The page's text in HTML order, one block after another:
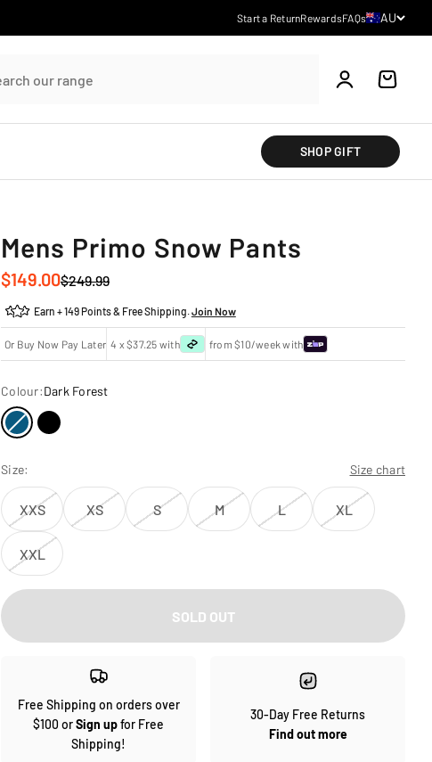
Start a ReturnRewardsFAQsCountry/
AU
Account Cart
SHOP GIFT
Mens Primo Snow Pants
Sale price
$149.00Regular price
$249.99
Earn + 149 Points & Free Shipping. Join Now
Or Buy Now Pay Later 4 x $37.25 with from $10/week with
Colour:Dark Forest
Size: Size chart
XXS XS S M L XL
XXL
SOLD OUT
Free Shipping on orders over
$100 orSign upfor Free
Shipping!
30-Day Free Returns
Find out more